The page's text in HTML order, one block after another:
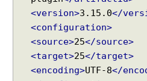
<version>3.15.0</
<configuration>
<source>25</source>
<target>25</target>
<encoding>UTF-8</